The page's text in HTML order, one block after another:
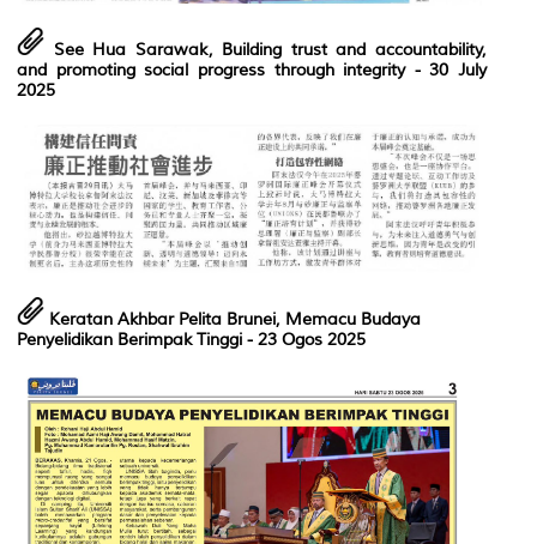
See Hua Sarawak, Building trust and accountability,
and promoting social progress through integrity - 30 July
2025
Keratan Akhbar Pelita Brunei, Memacu Budaya
Penyelidikan Berimpak Tinggi - 23 Ogos 2025